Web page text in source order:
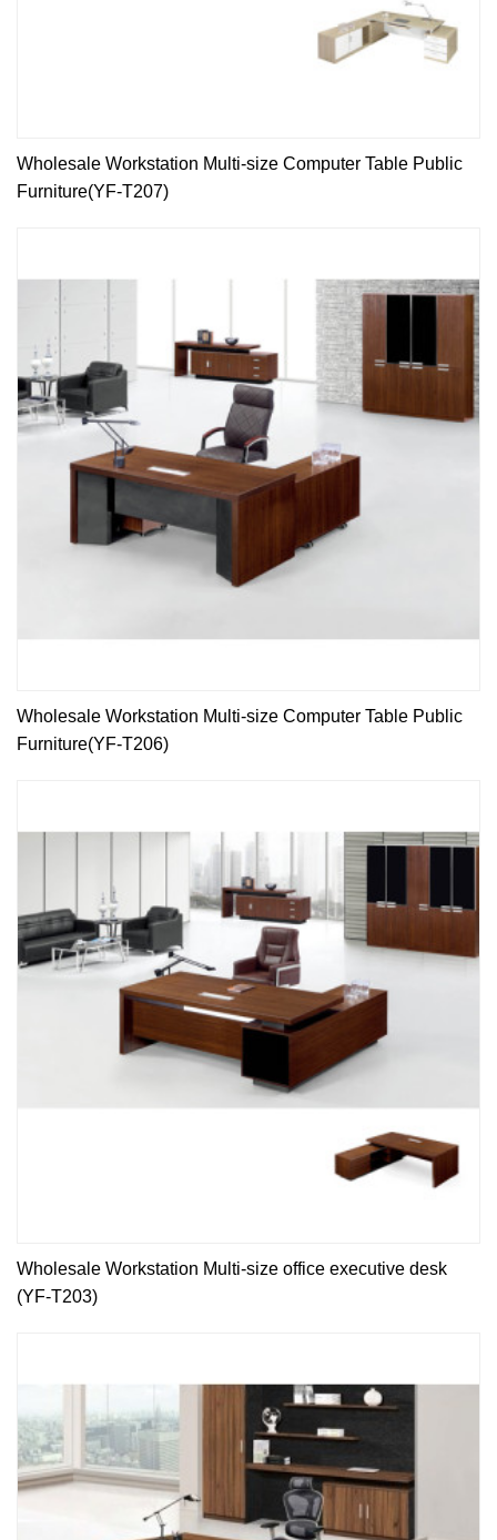
Wholesale Workstation Multi-size Computer Table Public
Furniture(YF-T207)
Wholesale Workstation Multi-size Computer Table Public
Furniture(YF-T206)
Wholesale Workstation Multi-size office executive desk
(YF-T203)